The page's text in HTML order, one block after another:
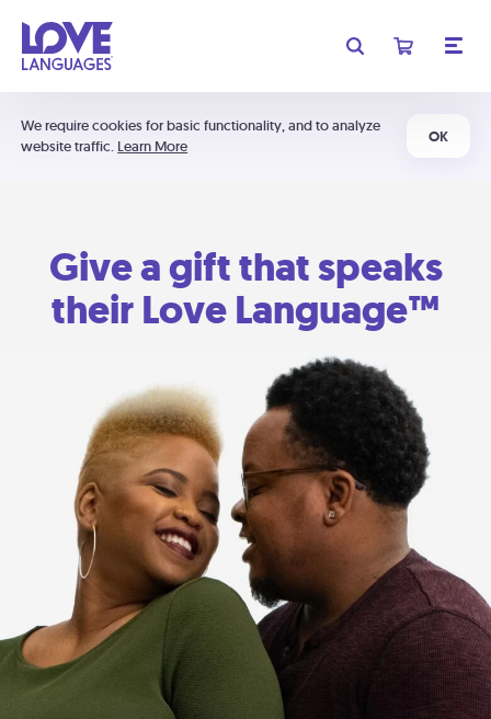
We require cookies for basic functionality, and to analyze
website traffic. Learn More
OK
Give a gift that speaks
their Love Language™